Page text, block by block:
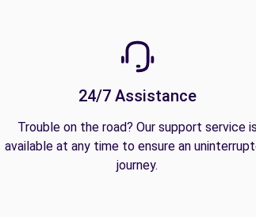
24/7 Assistance
Trouble on the road? Our support service is
available at any time to ensure an
journey.